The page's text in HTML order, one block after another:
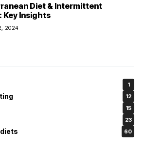
Diet & Intermittent
Key Insights
2024
1
12
15
23
60